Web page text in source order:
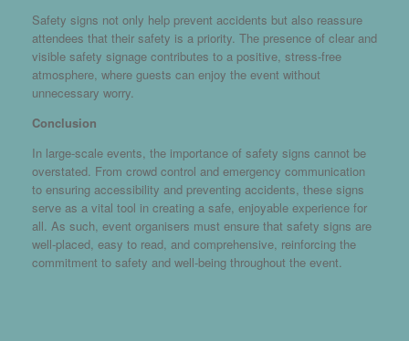
Safety signs not only help prevent accidents but also reassure
attendees that their safety is a priority. The presence of clear and
visible safety signage contributes to a positive, stress-free
atmosphere, where guests can enjoy the event without
unnecessary worry.
Conclusion
In large-scale events, the importance of safety signs cannot be
overstated. From crowd control and emergency communication
to ensuring accessibility and preventing accidents, these signs
serve as a vital tool in creating a safe, enjoyable experience for
all. As such, event organisers must ensure that safety signs are
well-placed, easy to read, and comprehensive, reinforcing the
commitment to safety and well-being throughout the event.